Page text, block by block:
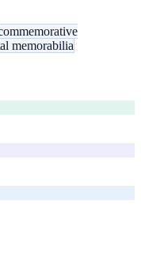
memorabilia